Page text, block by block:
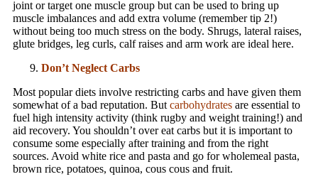
joint or target one muscle group but can be used to bring up
muscle imbalances and add extra volume (remember tip 2!)
without being too much stress on the body. Shrugs, lateral raises,
glute bridges, leg curls, calf raises and arm work are ideal here.
Don’t Neglect Carbs
Most popular diets involve restricting carbs and have given them
somewhat of a bad reputation. But carbohydrates are essential to
fuel high intensity activity (think rugby and weight training!) and
aid recovery. You shouldn’t over eat carbs but it is important to
consume some especially after training and from the right
sources. Avoid white rice and pasta and go for wholemeal pasta,
brown rice, potatoes, quinoa, cous cous and fruit.